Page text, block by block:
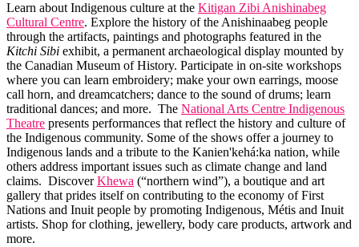
Learn about Indigenous culture at the Kitigan Zibi Anishinabeg
Cultural Centre. Explore the history of the Anishinaabeg people
through the artifacts, paintings and photographs featured in the
Kitchi Sibi exhibit, a permanent archaeological display mounted by
the Canadian Museum of History. Participate in on-site workshops
where you can learn embroidery; make your own earrings, moose
call horn, and dreamcatchers; dance to the sound of drums; learn
traditional dances; and more. The National Arts Centre Indigenous
Theatre presents performances that reflect the history and culture of
the Indigenous community. Some of the shows offer a journey to
Indigenous lands and a tribute to the Kanien'kehá:ka nation, while
others address important issues such as climate change and land
claims. DiscoverKhewa (“northern wind”), a boutique and art
gallery that prides itself on contributing to the economy of First
Nations and Inuit people by promoting Indigenous, Métis and Inuit
artists. Shop for clothing, jewellery, body care products, artwork and
more.